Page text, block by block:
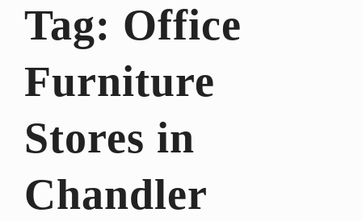
Tag: Office
Furniture
Stores in
Chandler